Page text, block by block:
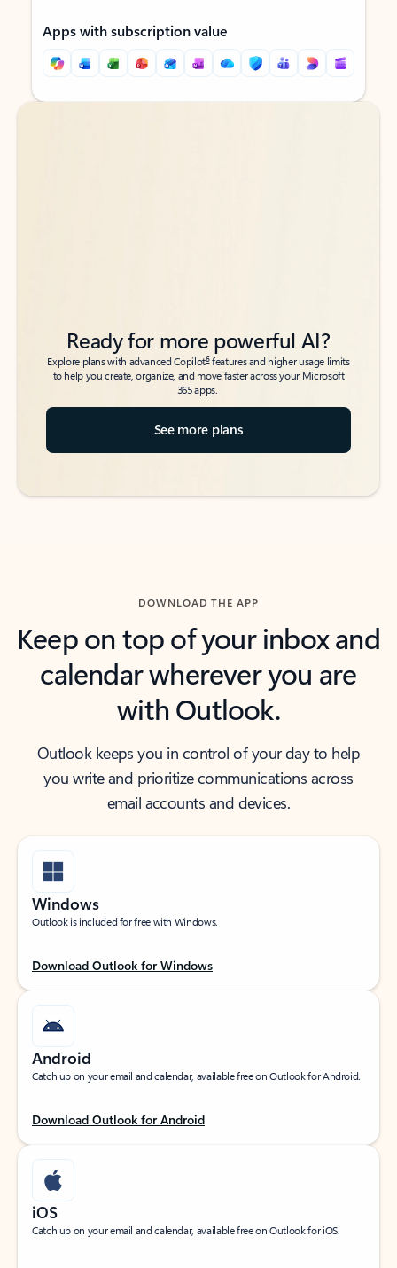
Apps with subscription value
Back to tabs
Back to tabs
Ready for more powerful AI?
Explore plans with advanced Copilot6features and higher usage limits
to help you create, organize, and move faster across your Microsoft
365 apps.
See more plans
DOWNLOAD THE APP
Keep on top of your inbox and
calendar wherever you are
with Outlook.
Outlook keeps you in control of your day to help
you write and prioritize communications across
email accounts and devices.
Windows
Outlook is included for free with Windows.
Download Outlook for Windows
Android
Catch up on your email and calendar, available free on Outlook for Android.
Download Outlook for Android
iOS
Catch up on your email and calendar, available free on Outlook for iOS.